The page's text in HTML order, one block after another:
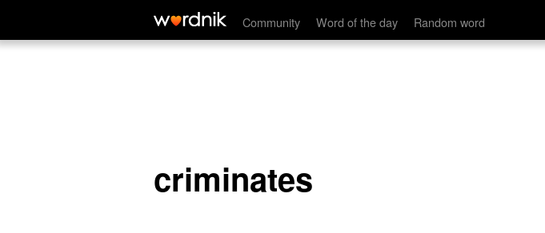
Community Word of the day Random word
criminates
criminates